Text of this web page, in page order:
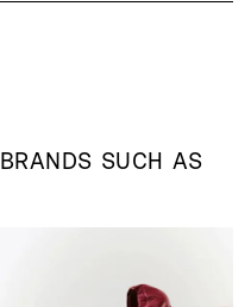
BRANDS SUCH AS